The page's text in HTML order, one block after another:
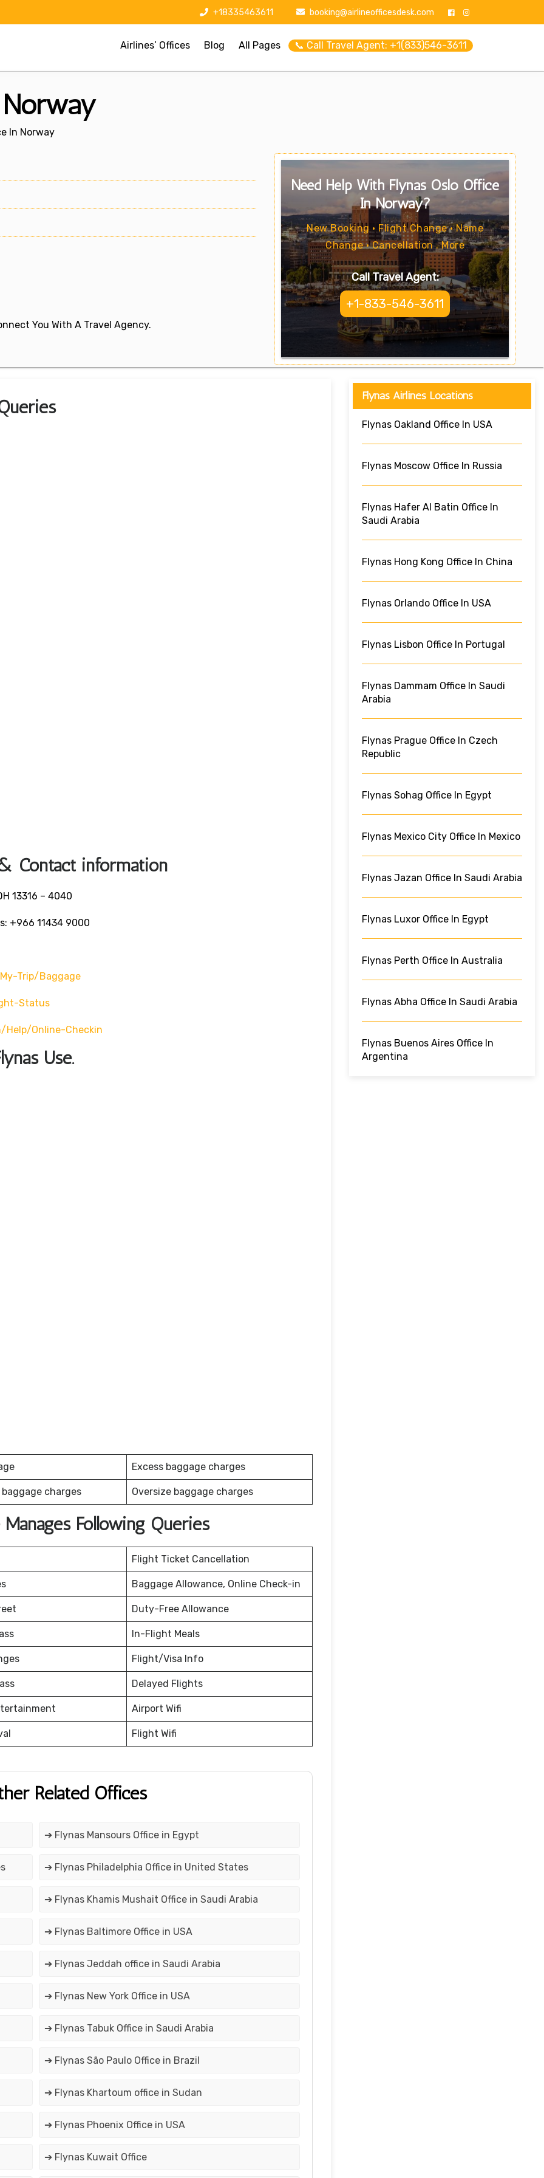
+18335463611 booking@airlineofficesdesk.com
Airlines’ Offices Blog All Pages 📞 Call Travel Agent: +1(833)546-3611
In Norway
You With A Travel Agency.
Need Help With Flynas Oslo Office
In Norway?
New Booking • Flight Change • Name
Change • Cancellation . More
Call Travel Agent:
+1-833-546-3611
Contact information
13316 – 4040
+966 11434 9000
Trip/baggage
Status
help/online-Checkin
Use.
Excess baggage charges
charges Oversize baggage charges
Following Queries
Flight Ticket Cancellation
Baggage Allowance, Online Check-in
Duty-Free Allowance
In-Flight Meals
Flight/Visa Info
Delayed Flights
Airport Wifi
Flight Wifi
Related Offices
➔ Flynas Mansours Office in Egypt
➔ Flynas Philadelphia Office in United States
➔ Flynas Khamis Mushait Office in Saudi Arabia
➔ Flynas Baltimore Office in USA
➔ Flynas Jeddah office in Saudi Arabia
➔ Flynas New York Office in USA
➔ Flynas Tabuk Office in Saudi Arabia
➔ Flynas São Paulo Office in Brazil
➔ Flynas Khartoum office in Sudan
➔ Flynas Phoenix Office in USA
➔ Flynas Kuwait Office
Flynas Airlines Locations
Flynas Oakland Office In USA
Flynas Moscow Office In Russia
Flynas Hafer Al Batin Office In
Saudi Arabia
Flynas Hong Kong Office In China
Flynas Orlando Office In USA
Flynas Lisbon Office In Portugal
Flynas Dammam Office In Saudi
Arabia
Flynas Prague Office In Czech
Republic
Flynas Sohag Office In Egypt
Flynas Mexico City Office In Mexico
Flynas Jazan Office In Saudi Arabia
Flynas Luxor Office In Egypt
Flynas Perth Office In Australia
Flynas Abha Office In Saudi Arabia
Flynas Buenos Aires Office In
Argentina